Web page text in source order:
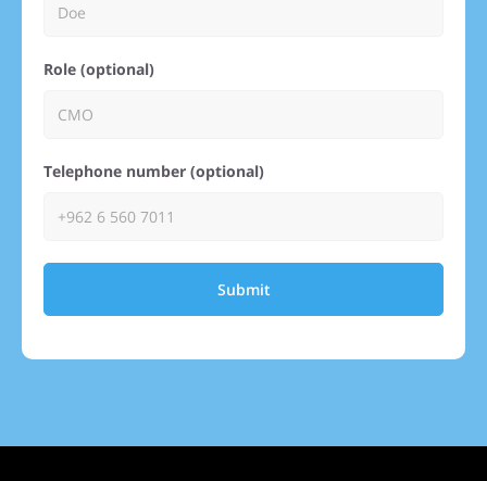
Role (optional)
Telephone number (optional)
Submit